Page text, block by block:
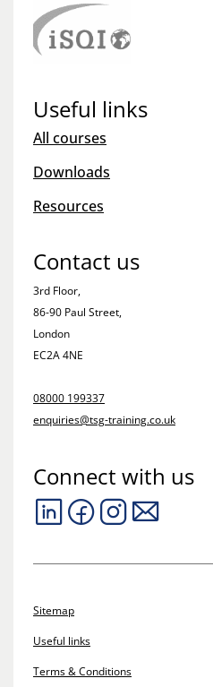
Useful links
All courses
Downloads
Resources
Contact us
3rd Floor,
86-90 Paul Street,
London
EC2A 4NE
08000 199337
enquiries@tsg-training.co.uk
Connect with us
Sitemap
Useful links
Terms & Conditions